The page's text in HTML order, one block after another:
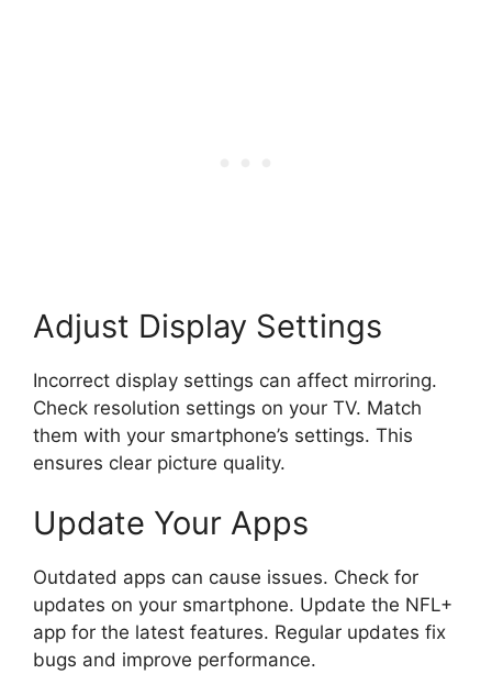
Adjust Display Settings
Incorrect display settings can affect mirroring.
Check resolution settings on your TV. Match
them with your smartphone’s settings. This
ensures clear picture quality.
Update Your Apps
Outdated apps can cause issues. Check for
updates on your smartphone. Update the NFL+
app for the latest features. Regular updates fix
bugs and improve performance.